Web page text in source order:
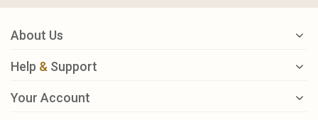
About Us
Help & Support
Your Account